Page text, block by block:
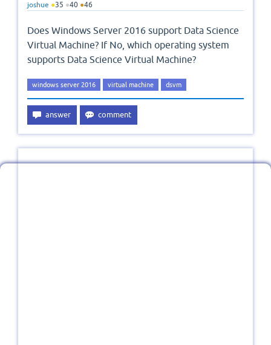
joshue ●35 ●40 ●46
Does Windows Server 2016 support Data Science
Virtual Machine? If No, which operating system
supports Data Science Virtual Machine?
windows server 2016 virtual machine dsvm